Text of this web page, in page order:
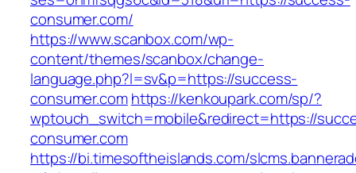
consumer.com/
https://www.scanbox.com/wp-
content/themes/scanbox/change-
language.php?l=sv&p=https://success-
consumer.comhttps://kenkoupark.com/sp/?
wptouch_switch=mobile&redirect=https://
consumer.com
https://bi.timesoftheislands.com/